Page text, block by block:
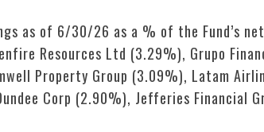
as of 6/30/26 as a % of the Fund’s
Resources Ltd (3.29%), Grupo
Property Group (3.09%), Latam
Corp (2.90%), Jefferies Financial